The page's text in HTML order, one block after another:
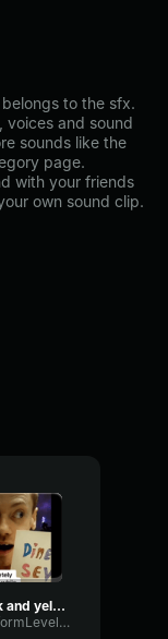
to the sfx.
voices and sound
sounds like the
page.
with your friends
own sound clip.
black and yellow
WaveformLevelTight37199